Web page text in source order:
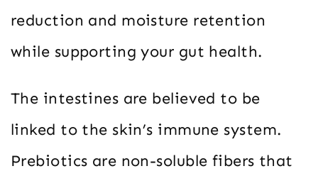
reduction and moisture retention
while supporting your gut health.
The intestines are believed to be
linked to the skin’s immune system.
Prebiotics are non-soluble fibers that